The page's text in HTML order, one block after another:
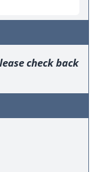
check back